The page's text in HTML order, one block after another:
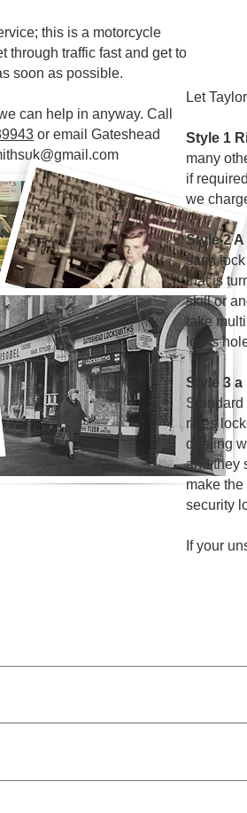
this is a motorcycle
through traffic fast and get to
soon as possible.
can help in anyway. Call
or email Gateshead
Let
Style 1
many
if
we
Style 2
sash
that is
skill or
take
locks
Style 3
rates
dealing
and they
make
security
If your